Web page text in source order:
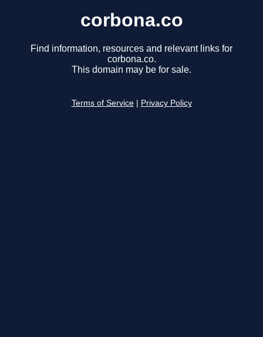
corbona.co
Find information, resources and relevant links for
corbona.co.
This domain may be for sale.
Terms of Service Privacy Policy